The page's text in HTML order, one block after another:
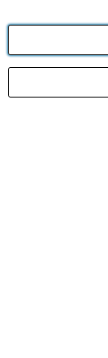
Angling Direct
registered in